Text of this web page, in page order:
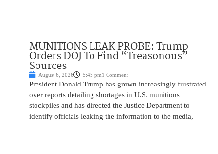
MUNITIONS LEAK PROBE: Trump
Orders DOJ To Find “Treasonous”
Sources
August 6, 2026 5:45 pm1 Comment
President Donald Trump has grown increasingly frustrated
over reports detailing shortages in U.S. munitions
stockpiles and has directed the Justice Department to
identify officials leaking the information to the media,